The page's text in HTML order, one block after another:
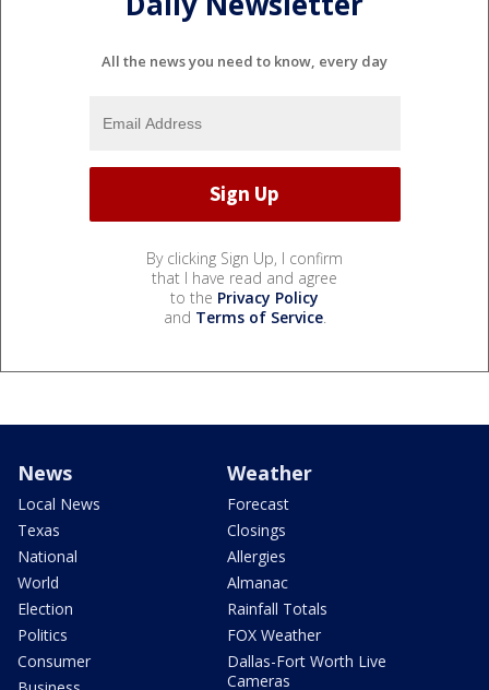
All the news you need to know, every day
By clicking Sign Up, I confirm
that I have read and agree
to the Privacy Policy
and Terms of Service.
News
Local News
Texas
National
World
Election
Politics
Consumer
Weather
Forecast
Closings
Allergies
Almanac
Rainfall Totals
FOX Weather
Dallas-Fort Worth Live
Cameras